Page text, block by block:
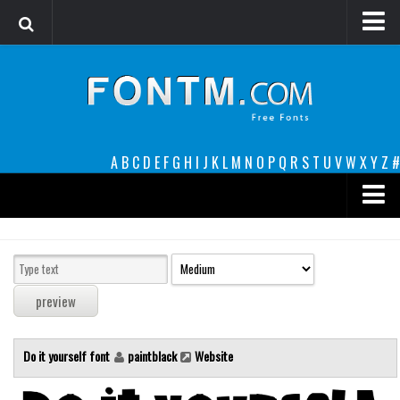
A B C D E F G H I J K L M N O P Q R S T U VW XY Z #
decorative
legible
Sans Serif
Do it yourself font paintblack Website